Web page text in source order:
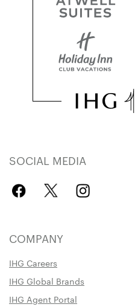
SOCIAL MEDIA
COMPANY
IHG Careers
IHG Global Brands
IHG Agent Portal